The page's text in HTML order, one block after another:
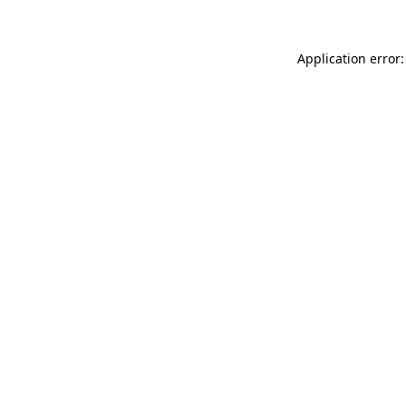
Application